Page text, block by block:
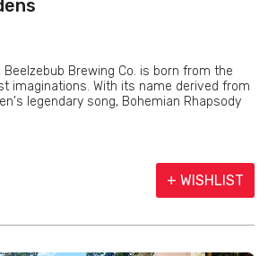
Brewing Co. is born from the
imaginations. With its name derived from
legendary song, Bohemian Rhapsody
+ WISHLIST